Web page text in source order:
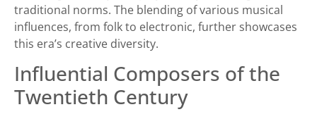
traditional norms. The blending of various musical
influences, from folk to electronic, further showcases
this era’s creative diversity.
Influential Composers of the
Twentieth Century